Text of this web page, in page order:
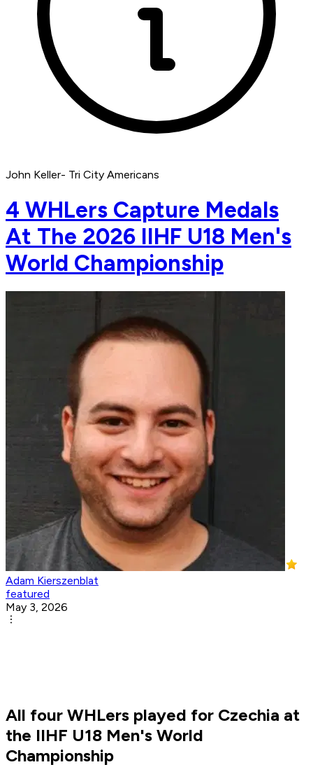
John Keller- Tri City Americans
4 WHLers Capture Medals
At The 2026 IIHF U18 Men's
World Championship
Adam Kierszenblat
featured
May 3, 2026
All four WHLers played for Czechia at
the IIHF U18 Men's World
Championship